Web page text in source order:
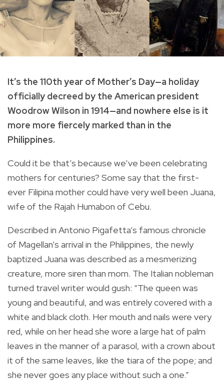
It’s the 110th year of Mother’s Day—a holiday
officially decreed by the American president
Woodrow Wilson in 1914—and nowhere else is it
more more fiercely marked than in the
Philippines.
Could it be that’s because we’ve been celebrating
mothers for centuries? Some say that the first-
ever Filipina mother could have very well been Juana,
wife of the Rajah Humabon of Cebu.
Described in Antonio Pigafetta’s famous chronicle
of Magellan’s arrival in the Philippines, the newly
baptized Juana was described as a mesmerizing
creature, more siren than mom. The Italian nobleman
turned travel writer would gush: “The queen was
young and beautiful, and was entirely covered with a
white and black cloth. Her mouth and nails were very
red, while on her head she wore a large hat of palm
leaves in the manner of a parasol, with a crown about
it of the same leaves, like the tiara of the pope; and
she never goes any place without such a one.”